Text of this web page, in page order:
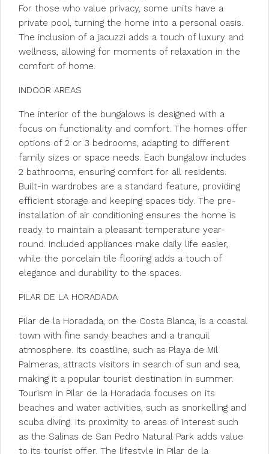
For those who value privacy, some units have a
private pool, turning the home into a personal oasis.
The inclusion of a jacuzzi adds a touch of luxury and
wellness, allowing for moments of relaxation in the
comfort of home.
INDOOR AREAS
The interior of the bungalows is designed with a
focus on functionality and comfort. The homes offer
options of 2 or 3 bedrooms, adapting to different
family sizes or space needs. Each bungalow includes
2 bathrooms, ensuring comfort for all residents.
Built-in wardrobes are a standard feature, providing
efficient storage and keeping spaces tidy. The pre-
installation of air conditioning ensures the home is
ready to maintain a pleasant temperature year-
round. Included appliances make daily life easier,
while the porcelain tile flooring adds a touch of
elegance and durability to the spaces.
PILAR DE LA HORADADA
Pilar de la Horadada, on the Costa Blanca, is a coastal
town with fine sandy beaches and a tranquil
atmosphere. Its coastline, such as Playa de Mil
Palmeras, attracts visitors in search of sun and sea,
making it a popular tourist destination in summer.
Tourism in Pilar de la Horadada focuses on its
beaches and water activities, such as snorkelling and
scuba diving. Its proximity to areas of interest such
as the Salinas de San Pedro Natural Park adds value
to its tourist offer. The lifestyle in Pilar de la